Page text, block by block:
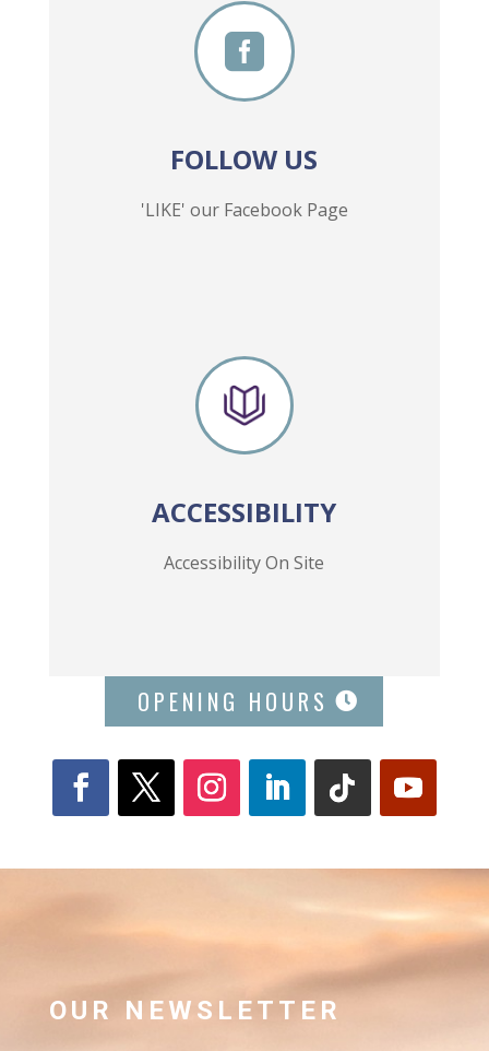

FOLLOW US
'LIKE' our Facebook Page
ACCESSIBILITY
Accessibility On Site
OPENING HOURS
OUR NEWSLETTER